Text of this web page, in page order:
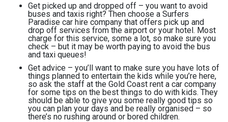
Get picked up and dropped off – you want to avoid
buses and taxis right? Then choose a Surfers
Paradise car hire company that offers pick up and
drop off services from the airport or your hotel. Most
charge for this service, some a lot, so make sure you
check – but it may be worth paying to avoid the bus
and taxi queues!
Get advice – you’ll want to make sure you have lots of
things planned to entertain the kids while you’re here,
so ask the staff at the Gold Coast rent a car company
for some tips on the best things to do with kids. They
should be able to give you some really good tips so
you can plan your days and be really organised – so
there’s no rushing around or bored children.